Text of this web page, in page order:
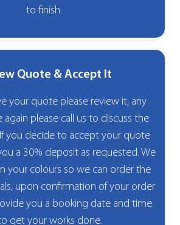
to finish.
Quote & Accept It
your quote please review it, any
again please call us to discuss the
you decide to accept your quote
a 30% deposit as requested. We
your colours so we can order the
upon confirmation of your order
you a booking date and time
get your works done.